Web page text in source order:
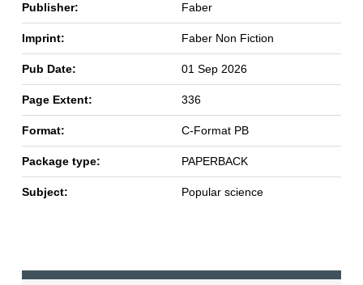
Publisher: Faber
Imprint: Faber Non Fiction
Pub Date: 01 Sep 2026
Page Extent: 336
Format: C-Format PB
Package type: PAPERBACK
Subject: Popular science